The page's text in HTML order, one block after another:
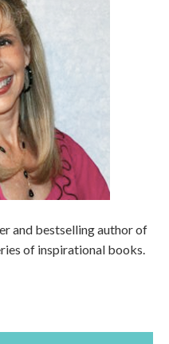
and bestselling author of
of inspirational books.